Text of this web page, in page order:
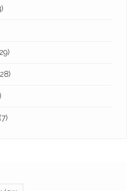
(7)